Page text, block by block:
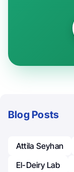
Blog Posts
Attila Seyhan
El-Deiry Lab